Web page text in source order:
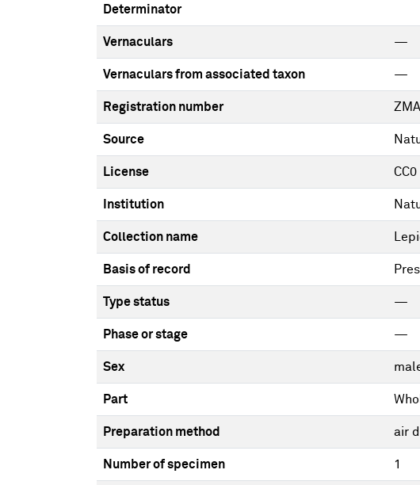
Determinator
Vernaculars —
Vernaculars from associated taxon —
Registration number
Source
License
Institution
Collection name
Basis of record
Type status —
Phase or stage —
Sex
Part
Preparation method air
Number of specimen 1